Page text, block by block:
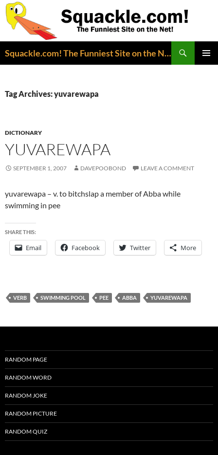
Squackle.com! The Funniest Site on the Net!
Tag Archives: yuvarewapa
DICTIONARY
YUVAREWAPA
SEPTEMBER 1, 2007 DAVEPOOBOND LEAVE A COMMENT
yuvarewapa – v. to bitchslap a member of Abba while
swimming in pee
SHARE THIS:
Email Facebook Twitter More
VERB SWIMMING POOL PEE ABBA YUVAREWAPA
RANDOM PAGE
RANDOM WORD
RANDOM JOKE
RANDOM PICTURE
RANDOM QUIZ